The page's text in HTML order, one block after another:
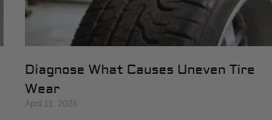
Diagnose What Causes Uneven Tire
Wear
April 11, 2026